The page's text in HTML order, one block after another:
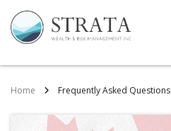
Home Frequently Asked Questions